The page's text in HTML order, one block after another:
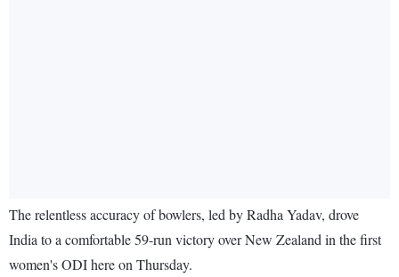
The relentless accuracy of bowlers, led by Radha Yadav, drove
India to a comfortable 59-run victory over New Zealand in the first
women's ODI here on Thursday.